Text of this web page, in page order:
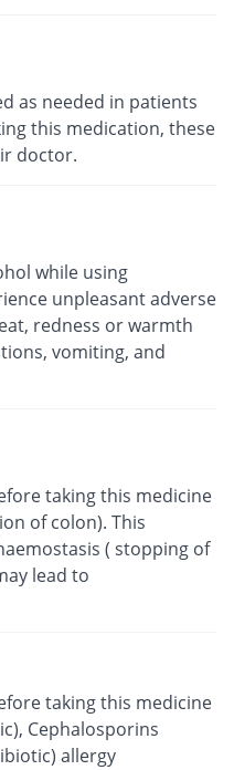
as needed in patients
this medication, these
doctor.
while using
unpleasant adverse
redness or warmth
vomiting, and
taking this medicine
of colon). This
( stopping of
lead to
taking this medicine
Cephalosporins
allergy